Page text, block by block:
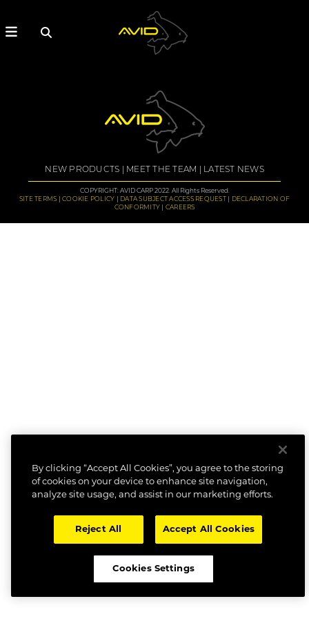
NEW PRODUCTS MEET THE TEAM LATEST NEWS
COPYRIGHT: AVID CARP 2022. All Rights Reserved.
SITE TERMS
COOKIE POLICY DATA SUBJECT ACCESS REQUEST
DECLARATION OF
CONFORMITY
CAREERS
By clicking “Accept All Cookies”, you agree to the storing
of cookies on your device to enhance site navigation,
analyze site usage, and assist in our marketing efforts.
Reject All Accept All Cookies
Cookies Settings